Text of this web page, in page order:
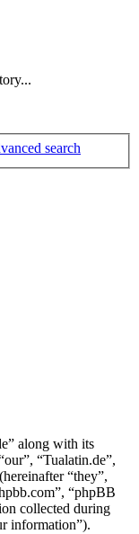
search
along with its
“Tualatin.de”,
“they”,
“phpBB
collected during
information”).